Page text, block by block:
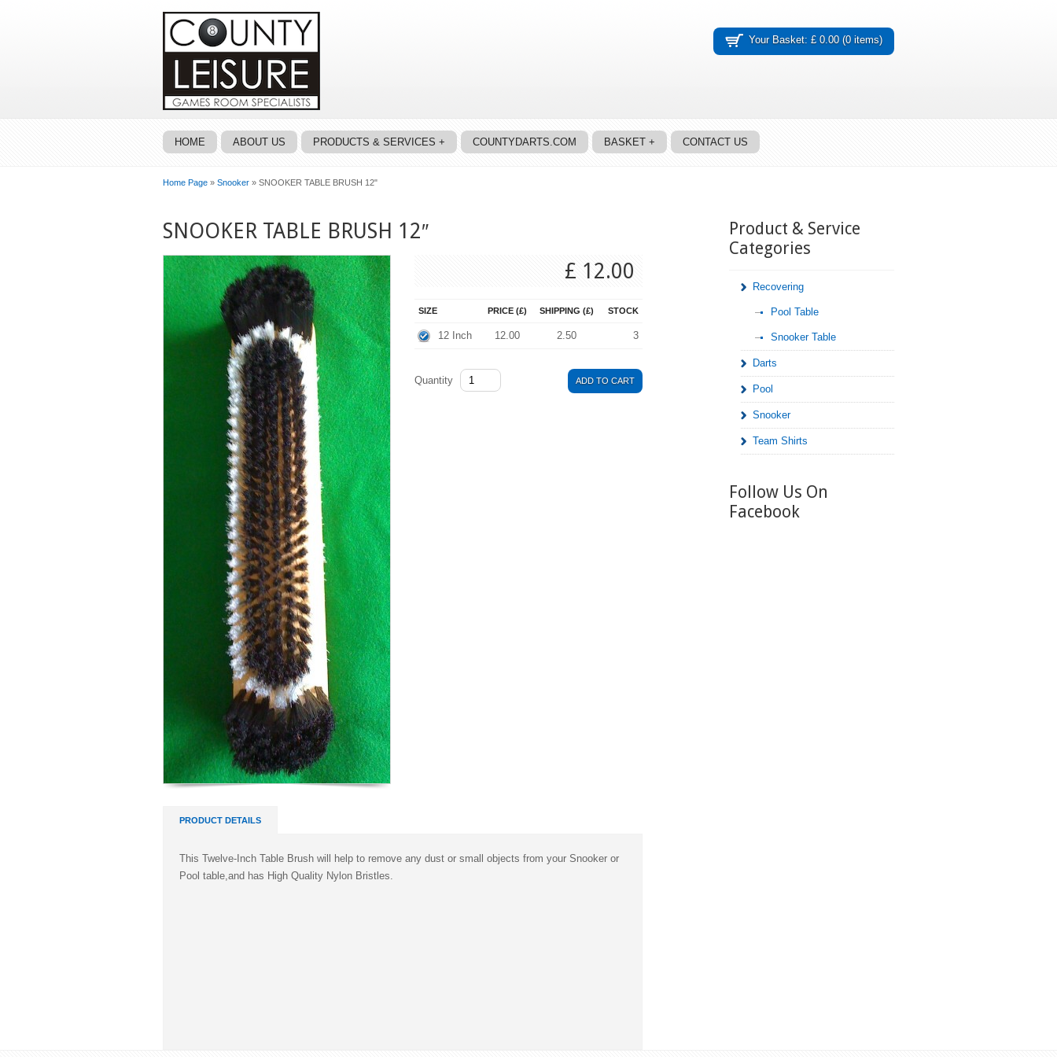
Your Basket: £ 0.00 (0 items)
HOME ABOUT US PRODUCTS & SERVICES + COUNTYDARTS.COM BASKET + CONTACT US
Home Page » Snooker » SNOOKER TABLE BRUSH 12"
SNOOKER TABLE BRUSH 12″
£ 12.00
SIZE PRICE (£) SHIPPING (£) STOCK
12 Inch 12.00 2.50 3
Quantity ADD TO CART
PRODUCT DETAILS
This Twelve-Inch Table Brush will help to remove any dust or small objects from your Snooker or
Pool table,and has High Quality Nylon Bristles.
Product & Service
Categories
Recovering
Pool Table
Snooker Table
Darts
Pool
Snooker
Team Shirts
Follow Us On
Facebook